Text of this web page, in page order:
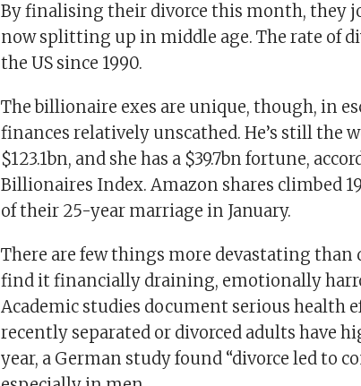
By finalising their divorce this month, they
now splitting up in middle age. The rate of
the US since 1990.
The billionaire exes are unique, though, in
finances relatively unscathed. He’s still the
$123.1bn, and she has a $39.7bn fortune,
Billionaires Index. Amazon shares climbed
of their 25-year marriage in January.
There are few things more devastating than
find it financially draining, emotionally
Academic studies document serious health
recently separated or divorced adults have
year, a German study found “divorce led to